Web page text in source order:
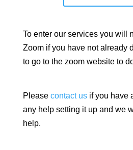
To enter our services you will
Zoom if you have not already
to go to the zoom website to
Please contact usif you have
any help setting it up and we
help.